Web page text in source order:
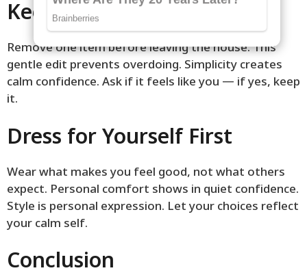
Keep It Simple and Edit
Remove one item before leaving the house. This
gentle edit prevents overdoing. Simplicity creates
calm confidence. Ask if it feels like you — if yes, keep
it.
Dress for Yourself First
Wear what makes you feel good, not what others
expect. Personal comfort shows in quiet confidence.
Style is personal expression. Let your choices reflect
your calm self.
Conclusion